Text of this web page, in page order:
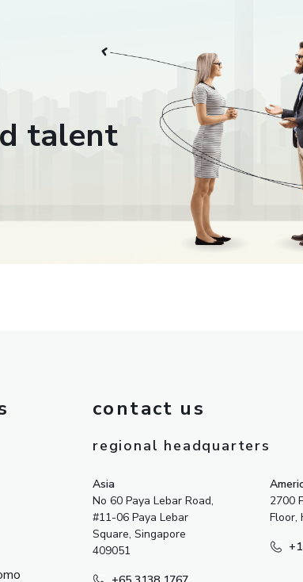
talent
contact us
regional headquarters
Asia
No 60 Paya Lebar Road,
#11-06 Paya Lebar
Square, Singapore
409051
2700
Floor,